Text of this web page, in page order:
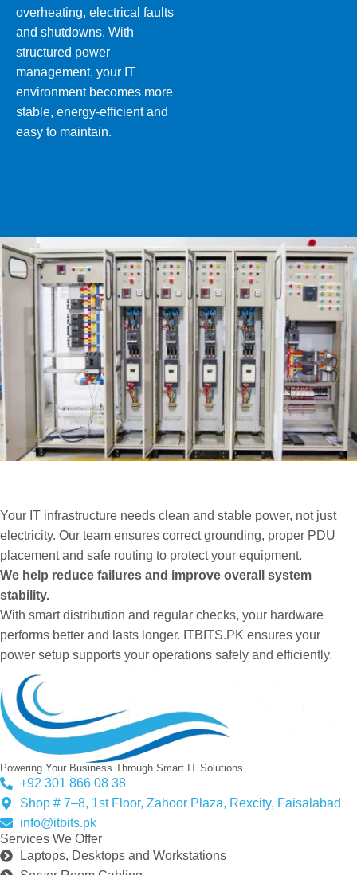
overheating, electrical faults
and shutdowns. With
structured power
management, your IT
environment becomes more
stable, energy-efficient and
easy to maintain.
Your IT infrastructure needs clean and stable power, not just
electricity. Our team ensures correct grounding, proper PDU
placement and safe routing to protect your equipment.
We help reduce failures and improve overall system
stability.
With smart distribution and regular checks, your hardware
performs better and lasts longer. ITBITS.PK ensures your
power setup supports your operations safely and efficiently.
Powering Your Business Through Smart IT Solutions
+92 301 866 08 38
Shop # 7–8, 1st Floor, Zahoor Plaza, Rexcity, Faisalabad
info@itbits.pk
Services We Offer
Laptops, Desktops and Workstations